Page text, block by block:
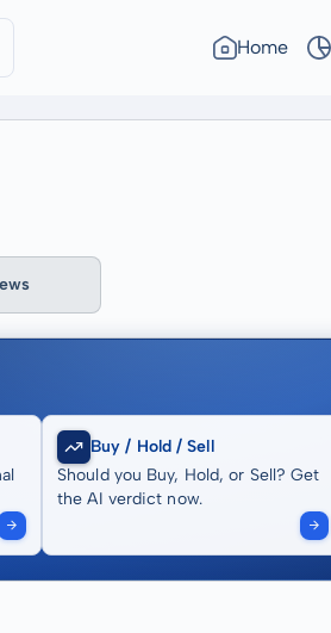
Home
Buy / Hold / Sell
Should you Buy, Hold, or Sell? Get
the AI verdict now.